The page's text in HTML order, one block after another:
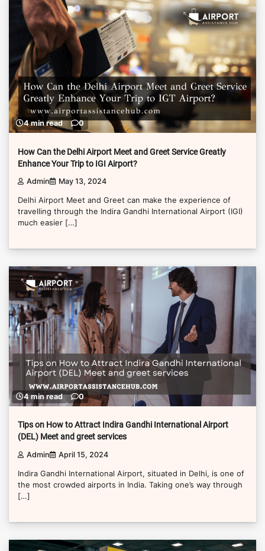
4 min read 0
How Can the Delhi Airport Meet and Greet Service Greatly
Enhance Your Trip to IGI Airport?
Admin May 13, 2024
Delhi Airport Meet and Greet can make the experience of
travelling through the Indira Gandhi International Airport (IGI)
much easier […]
4 min read 0
Tips on How to Attract Indira Gandhi International Airport
(DEL) Meet and greet services
Admin April 15, 2024
Indira Gandhi International Airport, situated in Delhi, is one of
the most crowded airports in India. Taking one’s way through
[…]